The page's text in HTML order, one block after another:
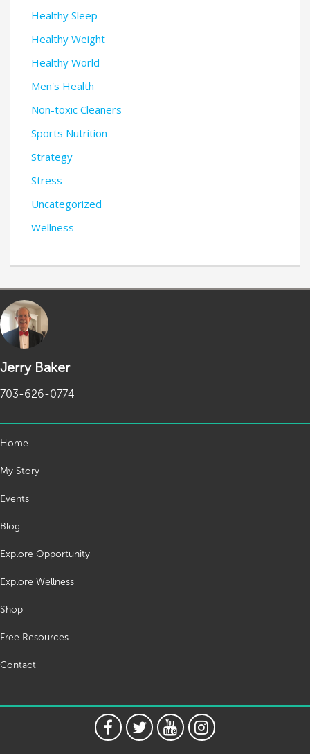
Healthy Sleep
Healthy Weight
Healthy World
Men's Health
Non-toxic Cleaners
Sports Nutrition
Strategy
Stress
Uncategorized
Wellness
Jerry Baker
703-626-0774
Home
My Story
Events
Blog
Explore Opportunity
Explore Wellness
Shop
Free Resources
Contact